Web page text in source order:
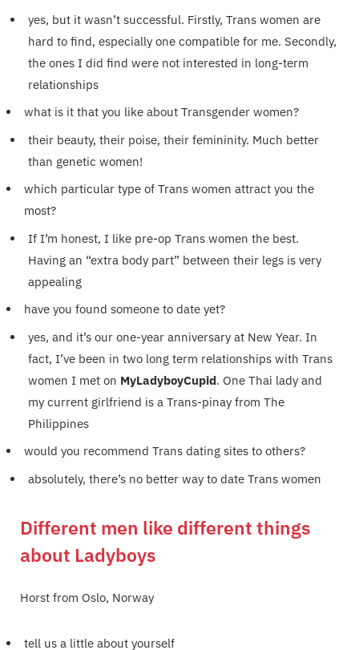
yes, but it wasn’t successful. Firstly, Trans women are
hard to find, especially one compatible for me. Secondly,
the ones I did find were not interested in long-term
relationships
what is it that you like about Transgender women?
their beauty, their poise, their femininity. Much better
than genetic women!
which particular type of Trans women attract you the
most?
If I’m honest, I like pre-op Trans women the best.
Having an “extra body part” between their legs is very
appealing
have you found someone to date yet?
yes, and it’s our one-year anniversary at New Year. In
fact, I’ve been in two long term relationships with Trans
women I met on MyLadyboyCupid. One Thai lady and
my current girlfriend is a Trans-pinay from The
Philippines
would you recommend Trans dating sites to others?
absolutely, there’s no better way to date Trans women
Different men like different things
about Ladyboys
Horst from Oslo, Norway
tell us a little about yourself